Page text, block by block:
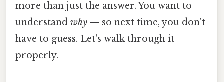
more than just the answer. You want to
understand why — so next time, you don't
have to guess. Let's walk through it
properly.